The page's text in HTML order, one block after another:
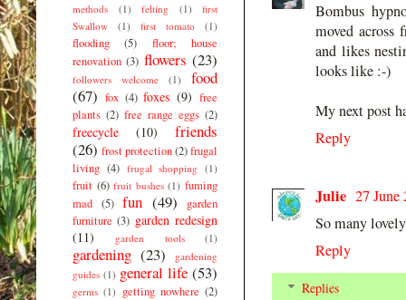
Bombus
moved
and likes
looks like :-)
My next post
Reply
Julie 27 June
So many
Reply
Replies
methods
(1) felting (1)
first
Swallow
(1) first tomato (1)
flooding (5)
floor; house
renovation (3) flowers (23)
followers welcome (1)
food
(67) fox (4) foxes (9) free
plants (2) free range eggs (2)
freecycle (10)
friends
(26) frost protection(2)frugal
living (4) frugal shopping (1)
fruit (6) fruit bushes (1) fuming
mad (5) fun (49)
garden
furniture (3) garden redesign
(11)
garden tools (1)
gardening (23)
gardening
guides (1) general life (53)
germs (1) getting nowhere (2)